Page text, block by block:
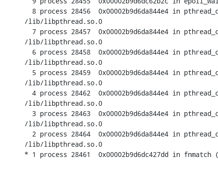
8 process 28456  0x00002b9d6da844e4 in
/lib/libpthread.so.0
7 process 28457  0x00002b9d6da844e4 in
/lib/libpthread.so.0
6 process 28458  0x00002b9d6da844e4 in
/lib/libpthread.so.0
5 process 28459  0x00002b9d6da844e4 in
/lib/libpthread.so.0
4 process 28462  0x00002b9d6da844e4 in
/lib/libpthread.so.0
3 process 28463  0x00002b9d6da844e4 in
/lib/libpthread.so.0
2 process 28464  0x00002b9d6da844e4 in
/lib/libpthread.so.0
* 1 process 28461  0x00002b9d6dc427dd in